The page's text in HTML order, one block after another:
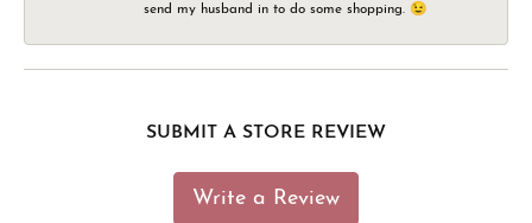
send my husband in to do some shopping. 😉
SUBMIT A STORE REVIEW
Write a Review